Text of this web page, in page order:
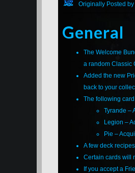
Originally Posted by
General
The Welcome
a random Classic
Added the new
back to your
The following
Tyrande –
Legion –
Pie –
A few deck
Certain cards will
If you accept a